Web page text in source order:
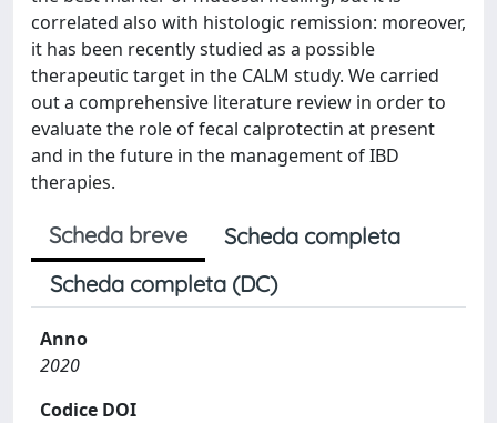
correlated also with histologic remission: moreover,
it has been recently studied as a possible
therapeutic target in the CALM study. We carried
out a comprehensive literature review in order to
evaluate the role of fecal calprotectin at present
and in the future in the management of IBD
therapies.
Scheda breve
Scheda completa
Scheda completa (DC)
Anno
2020
Codice DOI